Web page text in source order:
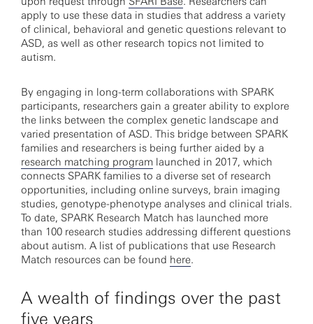
apply to use these data in studies that address a variety
of clinical, behavioral and genetic questions relevant to
ASD, as well as other research topics not limited to
autism.
By engaging in long-term collaborations with SPARK
participants, researchers gain a greater ability to explore
the links between the complex genetic landscape and
varied presentation of ASD. This bridge between SPARK
families and researchers is being further aided by a
research matching program launched in 2017, which
connects SPARK families to a diverse set of research
opportunities, including online surveys, brain imaging
studies, genotype-phenotype analyses and clinical trials.
To date, SPARK Research Match has launched more
than 100 research studies addressing different questions
about autism. A list of publications that use Research
Match resources can be found here.
A wealth of findings over the past
five years